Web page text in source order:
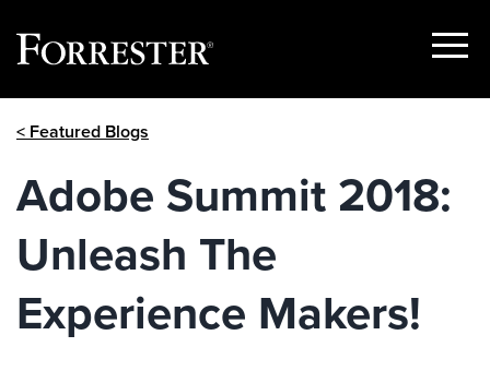
Show
< Featured Blogs
Adobe Summit 2018:
Unleash The
Experience Makers!